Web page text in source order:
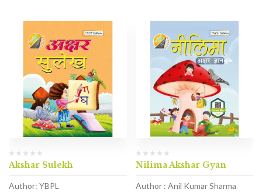
Akshar Sulekh
Author: YBPL
Nilima Akshar Gyan
Author : Anil Kumar Sharma